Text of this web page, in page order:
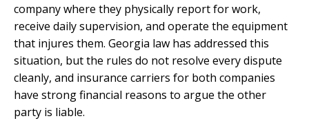
company where they physically report for work,
receive daily supervision, and operate the equipment
that injures them. Georgia law has addressed this
situation, but the rules do not resolve every dispute
cleanly, and insurance carriers for both companies
have strong financial reasons to argue the other
party is liable.